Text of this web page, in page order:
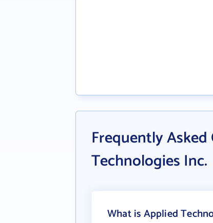
Frequently
Technologies Inc.
What is Applied